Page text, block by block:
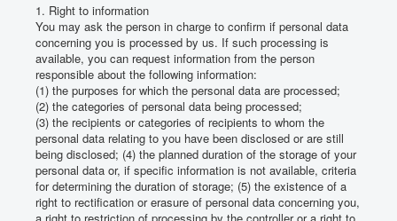
1. Right to information
You may ask the person in charge to confirm if personal data
concerning you is processed by us. If such processing is
available, you can request information from the person
responsible about the following information:
(1) the purposes for which the personal data are processed;
(2) the categories of personal data being processed;
(3) the recipients or categories of recipients to whom the
personal data relating to you have been disclosed or are still
being disclosed; (4) the planned duration of the storage of your
personal data or, if specific information is not available, criteria
for determining the duration of storage; (5) the existence of a
right to rectification or erasure of personal data concerning you,